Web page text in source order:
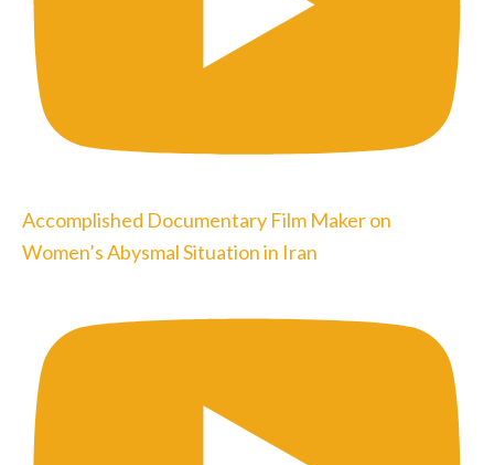
Accomplished Documentary Film Maker on
Women’s Abysmal Situation in Iran